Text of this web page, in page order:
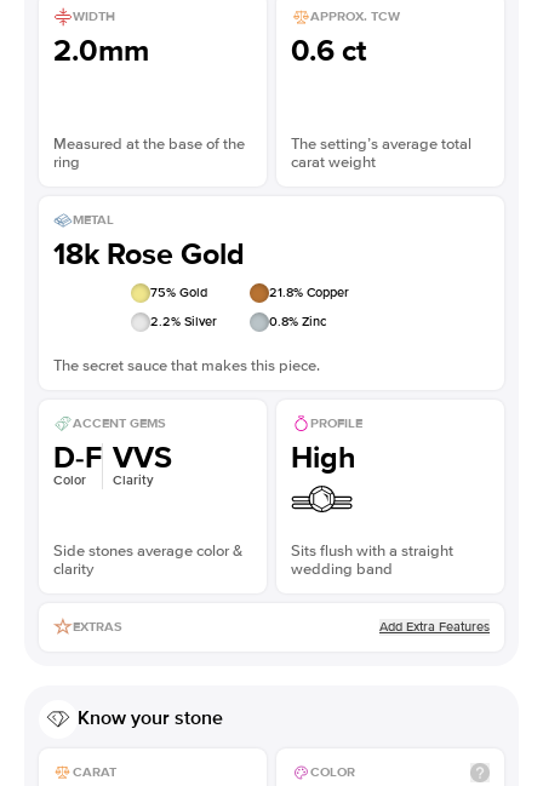
WIDTH
2.0mm
Measured at the base of the
ring
APPROX. TCW
0.6 ct
The setting’s average total
carat weight
METAL
18k Rose Gold
75% Gold 21.8% Copper
2.2% Silver 0.8% Zinc
The secret sauce that makes this piece.
ACCENT GEMS
D-F
Color
VVS
Clarity
Side stones average color &
clarity
PROFILE
High
Sits flush with a straight
wedding band
EXTRAS Add Extra Features
Know your stone
CARAT COLOR